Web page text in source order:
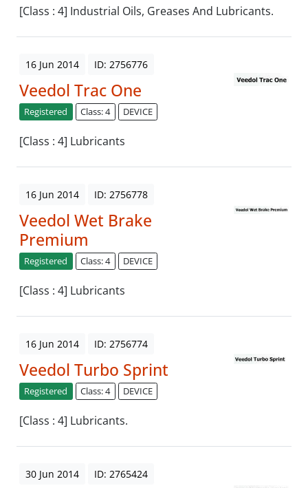
[Class : 4] Industrial Oils, Greases And Lubricants.
16 Jun 2014 ID: 2756776
Veedol Trac One
Registered Class: 4 DEVICE
[Class : 4] Lubricants
16 Jun 2014 ID: 2756778
Veedol Wet Brake
Premium
Registered Class: 4 DEVICE
[Class : 4] Lubricants
16 Jun 2014 ID: 2756774
Veedol Turbo Sprint
Registered Class: 4 DEVICE
[Class : 4] Lubricants.
30 Jun 2014 ID: 2765424